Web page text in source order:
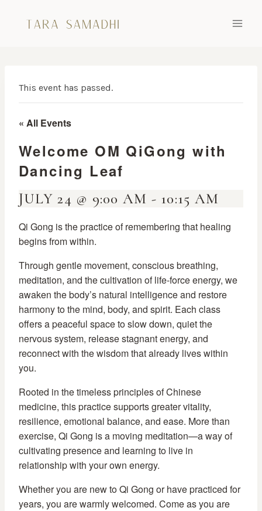
This event has passed.
« All Events
Welcome OM QiGong with
Dancing Leaf
JULY 24 @ 9:00 AM - 10:15 AM
Qi Gong is the practice of remembering that healing
begins from within.
Through gentle movement, conscious breathing,
meditation, and the cultivation of life-force energy, we
awaken the body’s natural intelligence and restore
harmony to the mind, body, and spirit. Each class
offers a peaceful space to slow down, quiet the
nervous system, release stagnant energy, and
reconnect with the wisdom that already lives within
you.
Rooted in the timeless principles of Chinese
medicine, this practice supports greater vitality,
resilience, emotional balance, and ease. More than
exercise, Qi Gong is a moving meditation—a way of
cultivating presence and learning to live in
relationship with your own energy.
Whether you are new to Qi Gong or have practiced for
years, you are warmly welcomed. Come as you are